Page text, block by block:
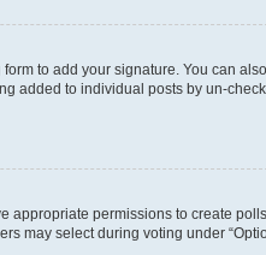
to add your signature. You can
added to individual posts by un-
appropriate permissions to create
may select during voting under